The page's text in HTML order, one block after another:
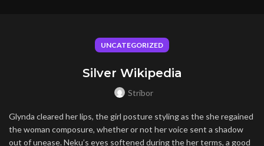
UNCATEGORIZED
Silver Wikipedia
Stribor
Glynda cleared her lips, the girl posture styling as the she regained
the woman composure, whether or not her voice sent a shadow
out of unease. Neku’s eyes softened during the her terms, a good